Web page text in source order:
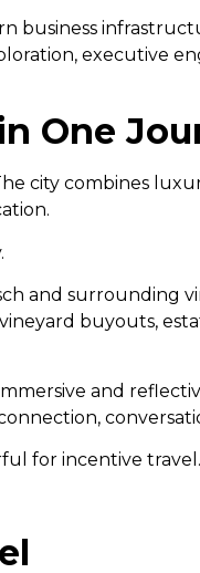
business
executive
One
city combines
and surrounding
buyouts,
and
for incentive travel.